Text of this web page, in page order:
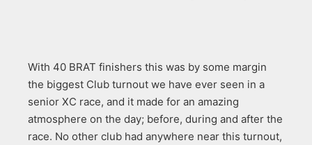
With 40 BRAT finishers this was by some margin
the biggest Club turnout we have ever seen in a
senior XC race, and it made for an amazing
atmosphere on the day; before, during and after the
race. No other club had anywhere near this turnout,